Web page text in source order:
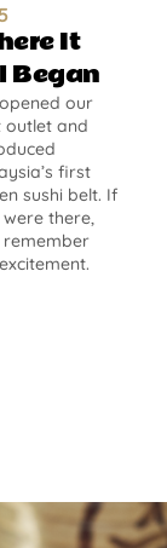
It
Began
our
outlet and
first
sushi belt. If
there,
remember